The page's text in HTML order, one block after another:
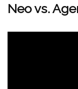
Neo vs.